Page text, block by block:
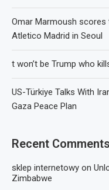
Omar Marmoush
Atletico Madrid in Seoul
t won’t be Trump who
US-Türkiye Talks With
Gaza Peace Plan
Recent Comments
sklep internetowy on
Zimbabwe